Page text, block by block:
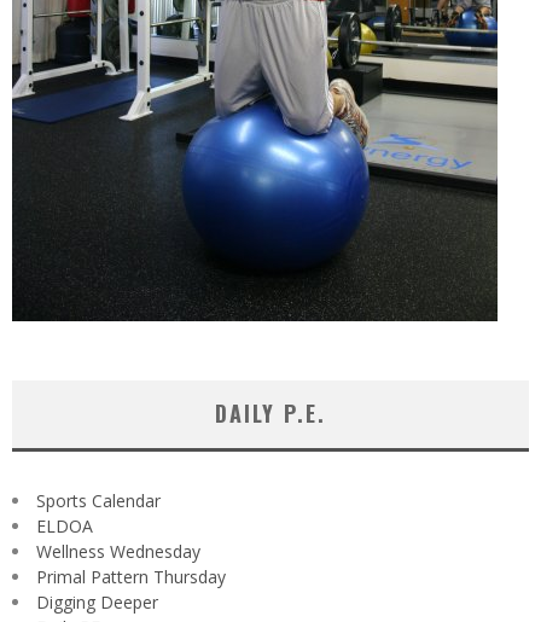
DAILY P.E.
Sports Calendar
ELDOA
Wellness Wednesday
Primal Pattern Thursday
Digging Deeper